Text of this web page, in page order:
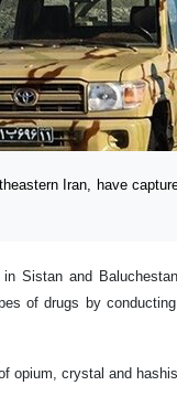
Iran, have
Sistan and
of drugs by conducting
opium, crystal and